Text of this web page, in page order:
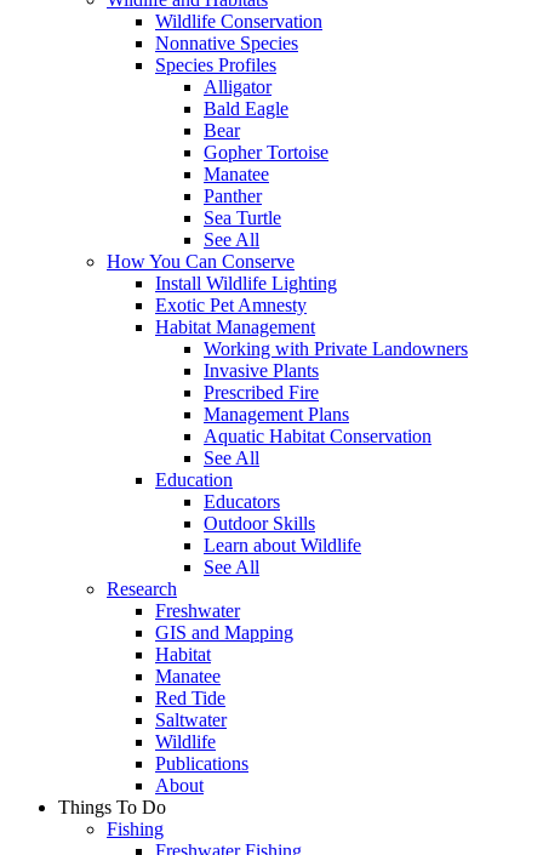
Wildlife Conservation
Nonnative Species
Species Profiles
Alligator
Bald Eagle
Bear
Gopher Tortoise
Manatee
Panther
Sea Turtle
See All
How You Can Conserve
Install Wildlife Lighting
Exotic Pet Amnesty
Habitat Management
Working with Private Landowners
Invasive Plants
Prescribed Fire
Management Plans
Aquatic Habitat Conservation
See All
Education
Educators
Outdoor Skills
Learn about Wildlife
See All
Research
Freshwater
GIS and Mapping
Habitat
Manatee
Red Tide
Saltwater
Wildlife
Publications
About
Things To Do
Fishing
Freshwater Fishing